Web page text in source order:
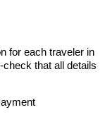
for each traveler in
that all details